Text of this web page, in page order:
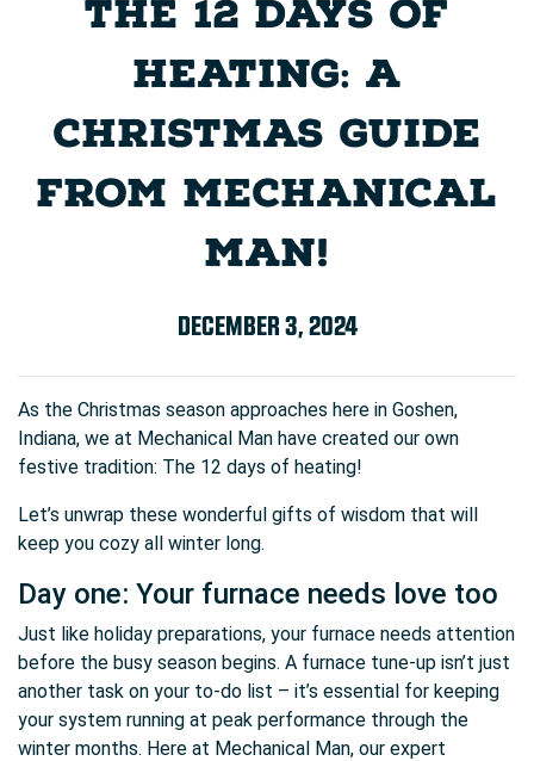
THE 12 DAYS OF
HEATING: A
CHRISTMAS GUIDE
FROM MECHANICAL
MAN!
DECEMBER 3, 2024
As the Christmas season approaches here in Goshen,
Indiana, we at Mechanical Man have created our own
festive tradition: The 12 days of heating!
Let’s unwrap these wonderful gifts of wisdom that will
keep you cozy all winter long.
Day one: Your furnace needs love too
Just like holiday preparations, your furnace needs attention
before the busy season begins. A furnace tune-up isn’t just
another task on your to-do list – it’s essential for keeping
your system running at peak performance through the
winter months. Here at Mechanical Man, our expert